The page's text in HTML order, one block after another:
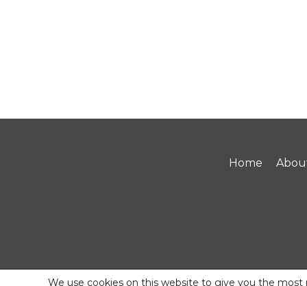
Home
We use cookies on this website to give you the